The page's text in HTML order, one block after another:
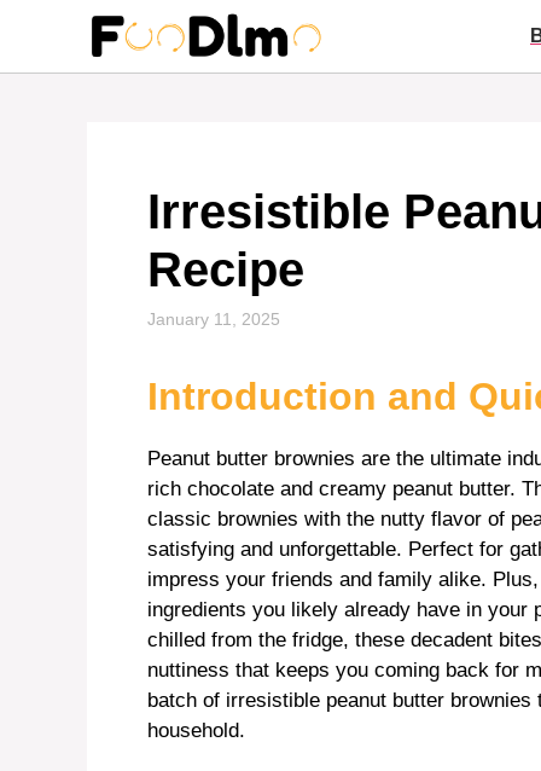
content
Irresistible
Recipe
January 11, 2025
Introduction and
Peanut butter brownies are the ultimate
rich chocolate and creamy peanut butter.
classic brownies with the nutty flavor of
satisfying and unforgettable. Perfect for
impress your friends and family alike.
ingredients you likely already have in your
chilled from the fridge, these decadent
nuttiness that keeps you coming back for
batch of irresistible peanut butter
household.